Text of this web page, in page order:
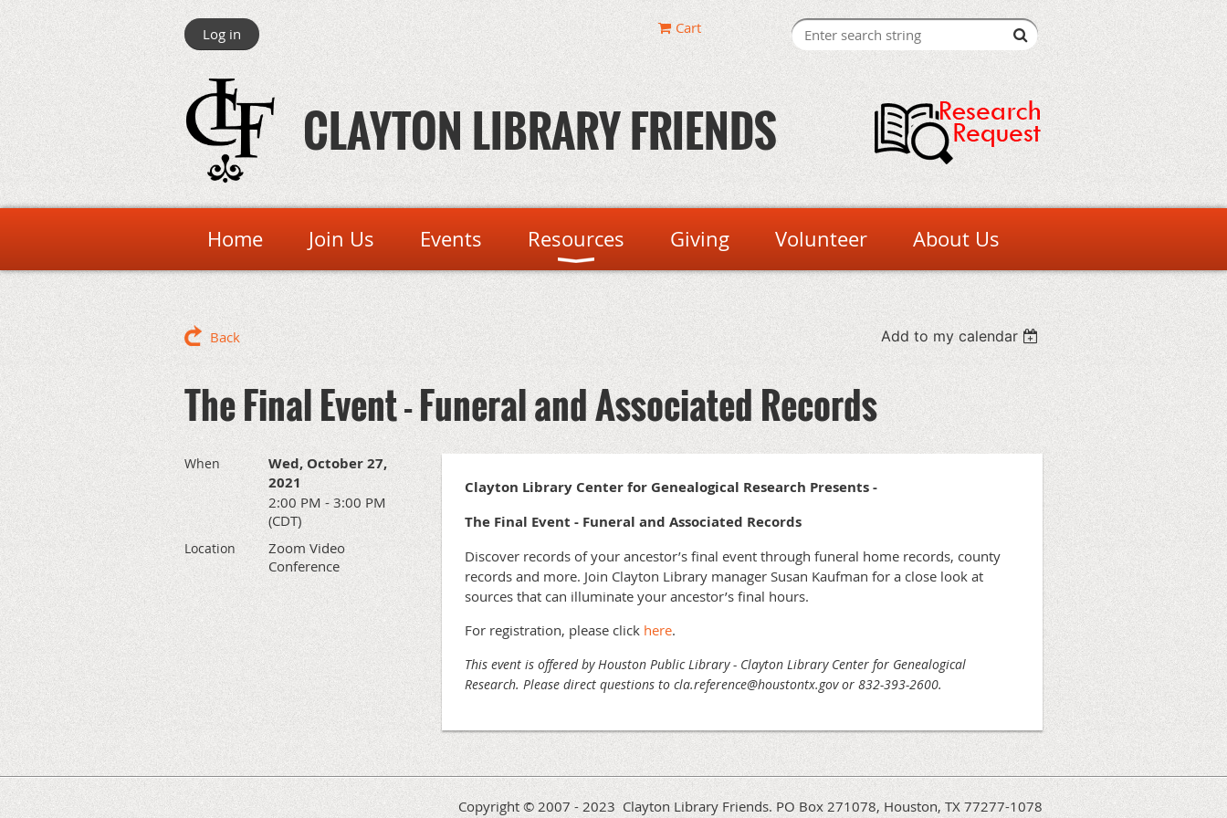
Log in Cart
CLAYTON LIBRARY FRIENDS
Home Join Us Events Resources Giving Volunteer About Us
Back Add to my calendar
The Final Event - Funeral and Associated Records
When
Wed, October 27,
2021
2:00 PM - 3:00 PM
(CDT)
Location
Zoom Video
Conference
Clayton Library Center for Genealogical Research Presents -
The Final Event - Funeral and Associated Records
Discover records of your ancestor’s final event through funeral home records, county
records and more. Join Clayton Library manager Susan Kaufman for a close look at
sources that can illuminate your ancestor’s final hours.
For registration, please click here.
This event is offered by Houston Public Library - Clayton Library Center for Genealogical
Research. Please direct questions to cla.reference@houstontx.gov or 832-393-2600.
Copyright © 2007 - 2023 Clayton Library Friends. PO Box 271078, Houston, TX 77277-1078